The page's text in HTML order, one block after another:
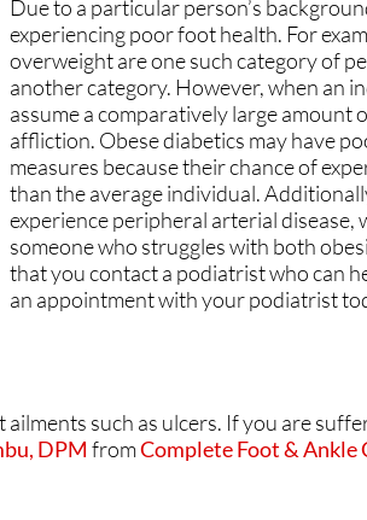
Due to a particular person’s
experiencing poor foot health. For
overweight are one such category of
another category. However, when an
assume a comparatively large
affliction. Obese diabetics may have
measures because their chance of
than the average individual.
experience peripheral arterial disease,
someone who struggles with both
that you contact a podiatrist who can
an appointment with your podiatrist
such as ulcers. If you are
DPM fromComplete Foot & Ankle